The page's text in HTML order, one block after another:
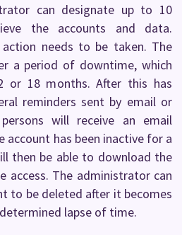
can designate up to 10
the accounts and data.
needs to be taken. The
a period of downtime, which
or 18 months. After this has
reminders sent by email or
will receive an email
has been inactive for a
then be able to download the
access. The administrator can
to be deleted after it becomes
lapse of time.